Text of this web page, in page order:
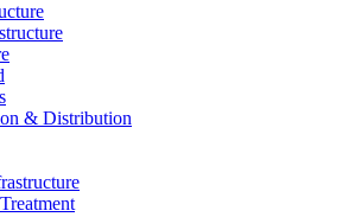
& Distribution